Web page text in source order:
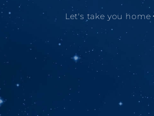
Let's take you home